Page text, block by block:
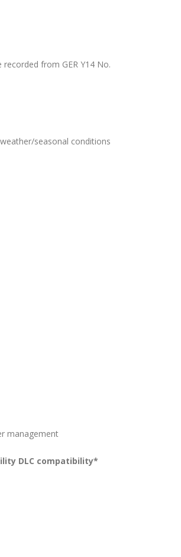
from GER Y14 No.
seasonal conditions
management
DLC compatibility*